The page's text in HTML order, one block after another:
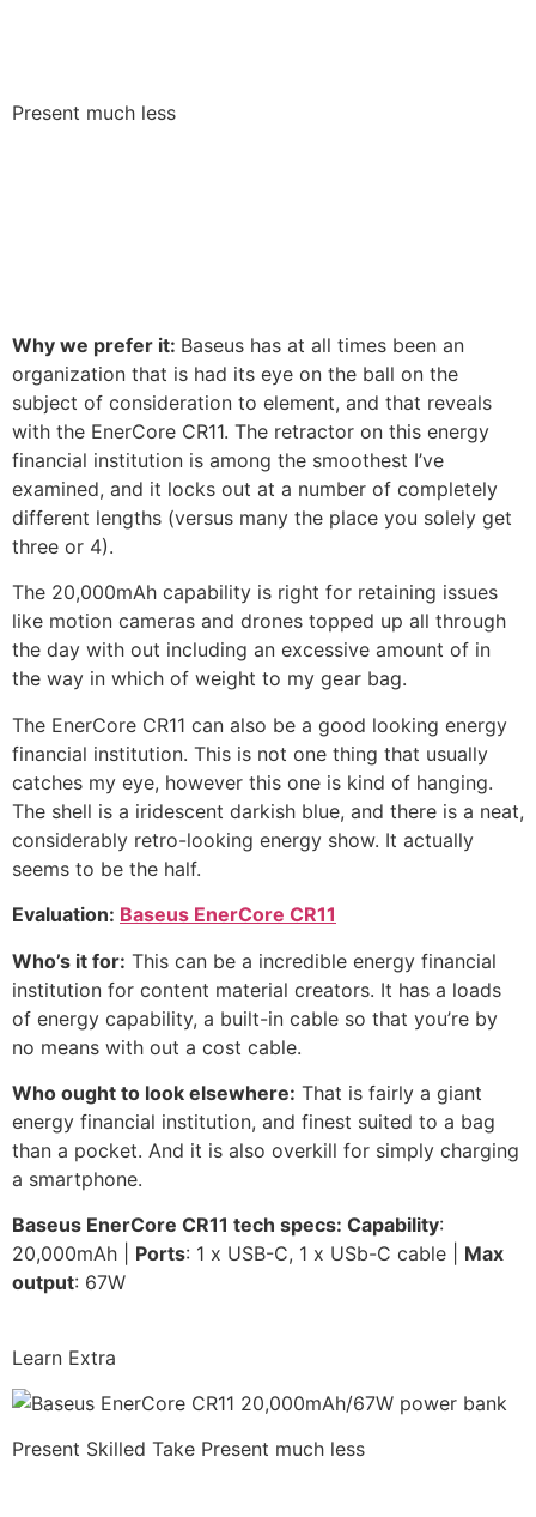
Present much less
Why we prefer it: Baseus has at all times been an
organization that is had its eye on the ball on the
subject of consideration to element, and that reveals
with the EnerCore CR11. The retractor on this energy
financial institution is among the smoothest I’ve
examined, and it locks out at a number of completely
different lengths (versus many the place you solely get
three or 4).
The 20,000mAh capability is right for retaining issues
like motion cameras and drones topped up all through
the day with out including an excessive amount of in
the way in which of weight to my gear bag.
The EnerCore CR11 can also be a good looking energy
financial institution. This is not one thing that usually
catches my eye, however this one is kind of hanging.
The shell is a iridescent darkish blue, and there is a neat,
considerably retro-looking energy show. It actually
seems to be the half.
Evaluation: Baseus EnerCore CR11
Who’s it for: This can be a incredible energy financial
institution for content material creators. It has a loads
of energy capability, a built-in cable so that you’re by
no means with out a cost cable.
Who ought to look elsewhere: That is fairly a giant
energy financial institution, and finest suited to a bag
than a pocket. And it is also overkill for simply charging
a smartphone.
Baseus EnerCore CR11 tech specs: Capability:
20,000mAh | Ports: 1 x USB-C, 1 x USb-C cable | Max
output: 67W
Learn Extra
Present Skilled Take Present much less